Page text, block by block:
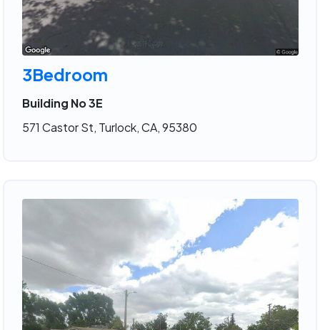
3Bedroom
Building No 3E
571 Castor St, Turlock, CA, 95380